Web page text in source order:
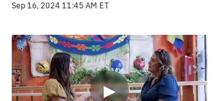
Sep 16, 2024 11:45 AM ET
▶
Video